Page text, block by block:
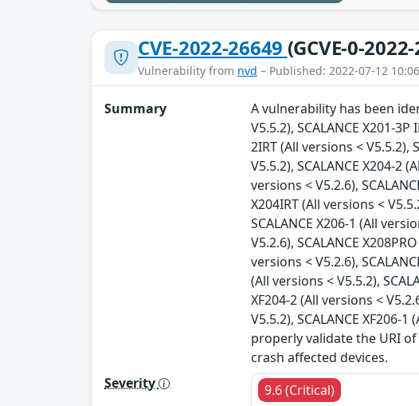
CVE-2022-26649 (GCVE-0-
Vulnerability from nvd – Published: 2022-07-12
Summary
A vulnerability has been
V5.5.2), SCALANCE X201-
2IRT (All versions < V5.5.2),
V5.5.2), SCALANCE X204-2
versions < V5.2.6),
X204IRT (All versions <
SCALANCE X206-1 (All
V5.2.6), SCALANCE
versions < V5.2.6),
(All versions < V5.5.2),
XF204-2 (All versions <
V5.5.2), SCALANCE XF206-
properly validate the URI
crash affected devices.
Severity
9.6 (Critical)